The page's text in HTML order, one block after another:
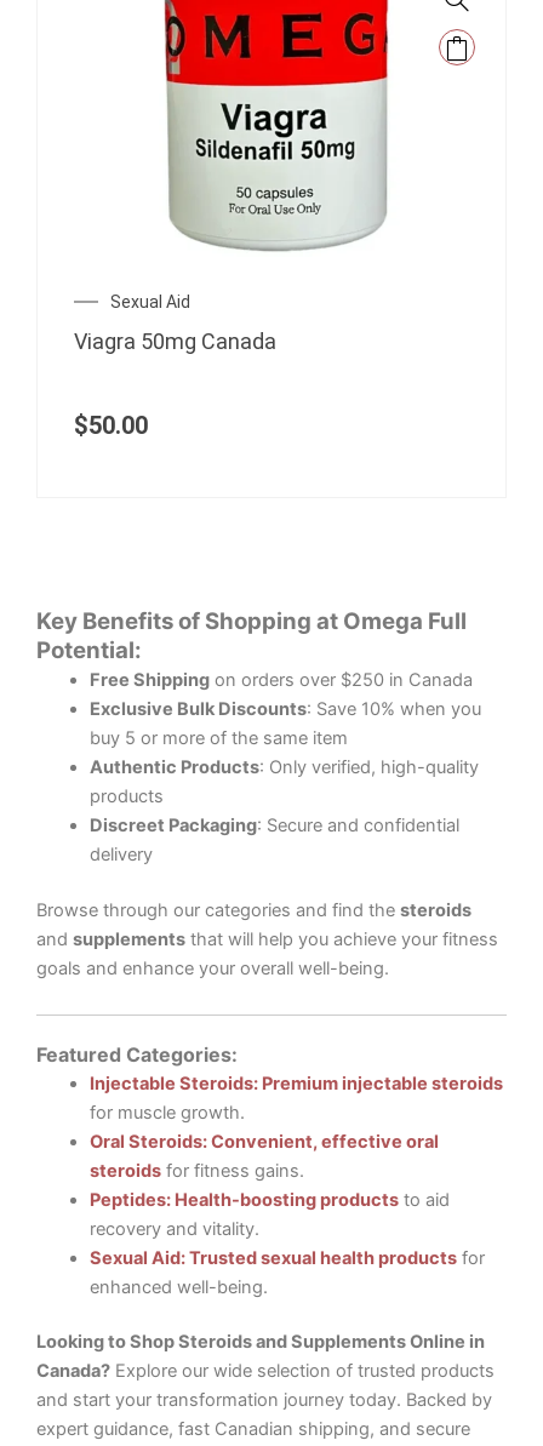
Sexual Aid
Viagra 50mg Canada
$50.00
Key Benefits of Shopping at Omega Full
Potential:
Free Shippingon orders over $250 in Canada
Exclusive Bulk Discounts: Save 10% when you
buy 5 or more of the same item
Authentic Products: Only verified, high-quality
products
Discreet Packaging: Secure and confidential
delivery
Browse through our categories and find the steroids
and supplements that will help you achieve your fitness
goals and enhance your overall well-being.
Featured Categories:
Injectable Steroids: Premium injectable steroids
for muscle growth.
Oral Steroids: Convenient, effective oral
steroidsfor fitness gains.
Peptides: Health-boosting productsto aid
recovery and vitality.
Sexual Aid: Trusted sexual health productsfor
enhanced well-being.
Looking to Shop Steroids and Supplements Online in
Canada? Explore our wide selection of trusted products
and start your transformation journey today. Backed by
expert guidance, fast Canadian shipping, and secure